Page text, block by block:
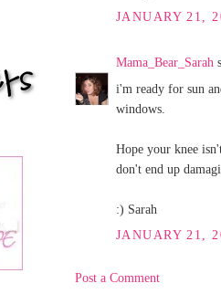
JANUARY 21,
Mama_Bear_Sarah
i'm ready for sun
windows.
Hope your knee
don't end up
:) Sarah
JANUARY 21,
Post a Comment